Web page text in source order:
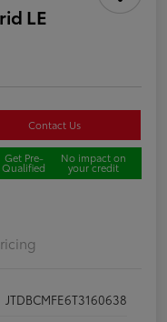
LE
Contact Us
Get Pre-
Qualified
No impact on
your credit
JTDBCMFE6T3160638